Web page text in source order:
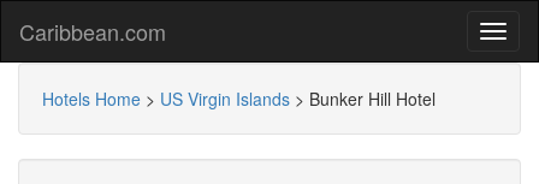
Caribbean.com
Hotels Home > US Virgin Islands > Bunker Hill Hotel